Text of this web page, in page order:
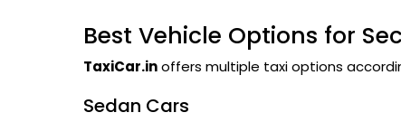
Best Vehicle Options for
TaxiCar.inoffers multiple taxi options
Sedan Cars